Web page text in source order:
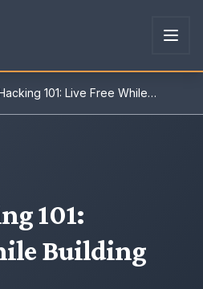
101: Live Free While
101:
Building